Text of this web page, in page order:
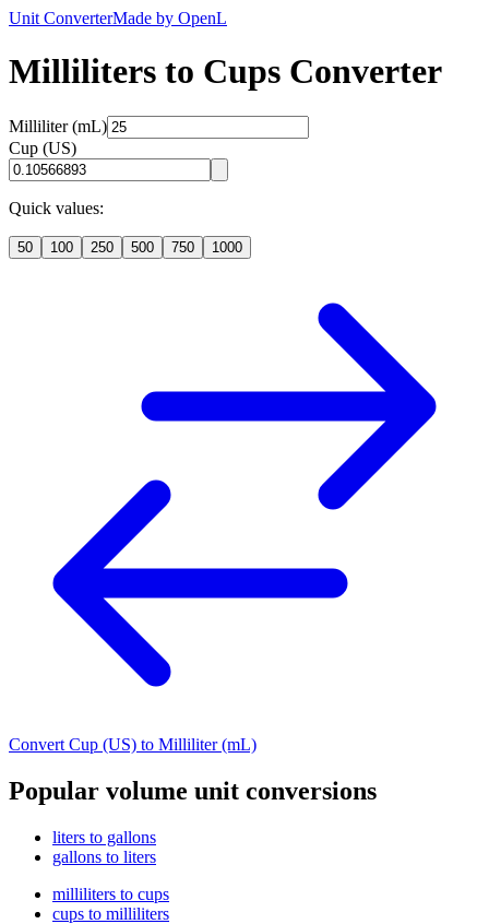
Unit ConverterMade by OpenL
Milliliters to Cups Converter
Milliliter (mL)
Cup (US)
Quick values:
50 100 250 500 750 1000
Convert Cup (US) to Milliliter (mL)
Popular volume unit conversions
liters to gallons
gallons to liters
milliliters to cups
cups to milliliters